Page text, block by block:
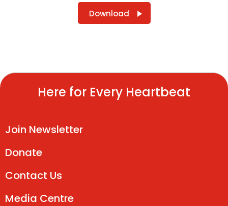
Download
Here for Every Heartbeat
Join Newsletter
Donate
Contact Us
Media Centre